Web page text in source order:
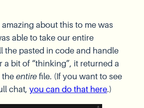
about this to me was
able to take our entire
the pasted in code and handle
a bit of “thinking”, it returned a
the entirefile. (If you want to see
chat, you can do that here.)